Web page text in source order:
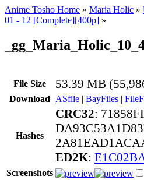
Anime Tosho Home » Maria Holic »
01 - 12 [Complete][400p] »
File Size 53.39 MB
Download ASfile | BayFiles |
Hashes
CRC32:
ED2K:
Screenshots